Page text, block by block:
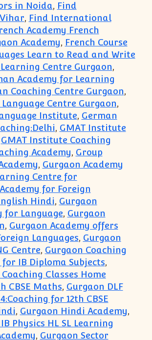
in Noida, Find
, Find International
Academy French
Academy, French Course
Learn to Read and Write
Centre Gurgaon,
Academy for Learning
Coaching Centre Gurgaon,
Centre Gurgaon,
Institute, German
, GMAT Institute
GMAT Institute Coaching
Academy, Group
, Gurgaon Academy
Centre for
for Foreign
Hindi, Gurgaon
for Language, Gurgaon
, Gurgaon Academy offers
Languages, Gurgaon
Centre, Gurgaon Coaching
IB Diploma Subjects,
Classes Home
CBSE Maths, Gurgaon DLF
for 12th CBSE
, Gurgaon Hindi Academy,
Physics HL SL Learning
, Gurgaon Sector